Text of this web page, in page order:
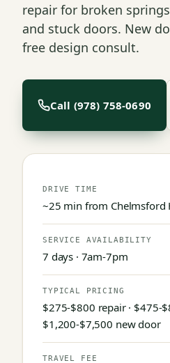
repair for broken
and stuck doors. New
free design consult.
Call (978) 758-0690
DRIVE TIME
~25 min from Chelmsford
SERVICE AVAILABILITY
7 days · 7am-7pm
TYPICAL PRICING
$275-$800 repair · $475-
$1,200-$7,500 new door
TRAVEL FEE